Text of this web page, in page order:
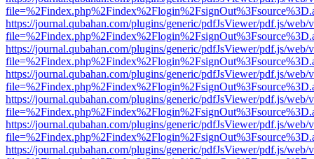
https://journal.qubahan.com/plugins/generic/pdfJsViewer/pdf.js/web/
https://journal.qubahan.com/plugins/generic/pdfJsViewer/pdf.js/web/
https://journal.qubahan.com/plugins/generic/pdfJsViewer/pdf.js/web/
https://journal.qubahan.com/plugins/generic/pdfJsViewer/pdf.js/web/
https://journal.qubahan.com/plugins/generic/pdfJsViewer/pdf.js/web/
https://journal.qubahan.com/plugins/generic/pdfJsViewer/pdf.js/web/